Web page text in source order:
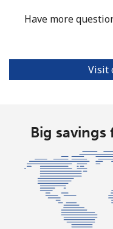
Have more
Visit
Big